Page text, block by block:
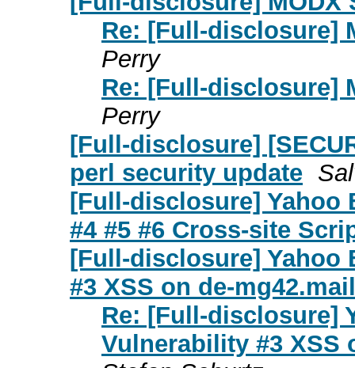
Re: [Full-disclosure]
Perry
Re: [Full-disclosure]
Perry
[Full-disclosure]
perl security update
[Full-disclosure] Yahoo
#4 #5 #6 Cross-site
[Full-disclosure] Yahoo
#3 XSS on de-
Re: [Full-disclosure]
Vulnerability #3 XSS